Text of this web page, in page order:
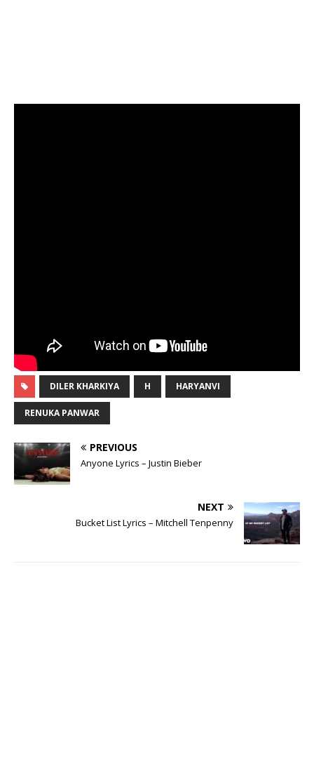
DILER KHARKIYA H HARYANVI
RENUKA PANWAR
PREVIOUS
Anyone Lyrics – Justin Bieber
NEXT
Bucket List Lyrics – Mitchell Tenpenny